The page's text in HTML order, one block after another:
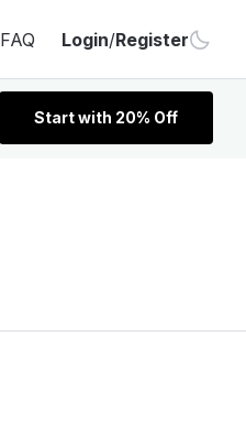
FAQ Login/Register
Start with 20% Off